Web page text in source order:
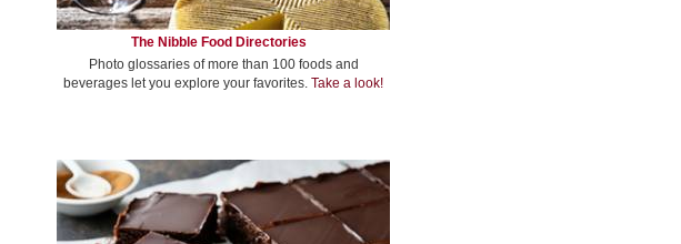
The Nibble Food Directories
Photo glossaries of more than 100 foods and
beverages let you explore your favorites. Take a look!